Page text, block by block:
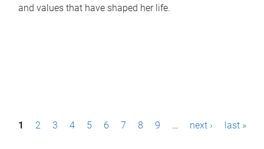
and values that have shaped her life.
P1 2 3 4 5 6 7 8 9 … next › last »